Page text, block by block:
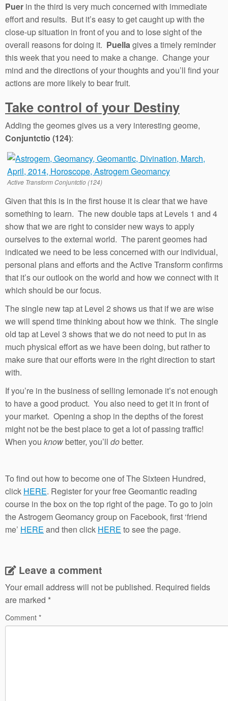
Puer in the third is very much concerned with immediate
effort and results. But it’s easy to get caught up with the
close-up situation in front of you and to lose sight of the
overall reasons for doing it. Puellagives a timely reminder
this week that you need to make a change. Change your
mind and the directions of your thoughts and you’ll find your
actions are more likely to bear fruit.
Take control of your Destiny
Adding the geomes gives us a very interesting geome,
Conjuntctio (124):
Active Transform Conjuntctio (124)
Given that this is in the first house it is clear that we have
something to learn. The new double taps at Levels 1 and 4
show that we are right to consider new ways to apply
ourselves to the external world. The parent geomes had
indicated we need to be less concerned with our individual,
personal plans and efforts and the Active Transform confirms
that it’s our outlook on the world and how we connect with it
which should be our focus.
The single new tap at Level 2 shows us that if we are wise
we will spend time thinking about how we think. The single
old tap at Level 3 shows that we do not need to put in as
much physical effort as we have been doing, but rather to
make sure that our efforts were in the right direction to start
with.
If you’re in the business of selling lemonade it’s not enough
to have a good product. You also need to get it in front of
your market. Opening a shop in the depths of the forest
might not be the best place to get a lot of passing traffic!
When you know better, you’ll do better.
To find out how to become one of The Sixteen Hundred,
click HERE. Register for your free Geomantic reading
course in the box on the top right of the page. To go to join
the Astrogem Geomancy group on Facebook, first ‘friend
me’ HERE and then click HERE to see the page.
Leave a comment
Your email address will not be published. Required fields
are marked *
Comment *